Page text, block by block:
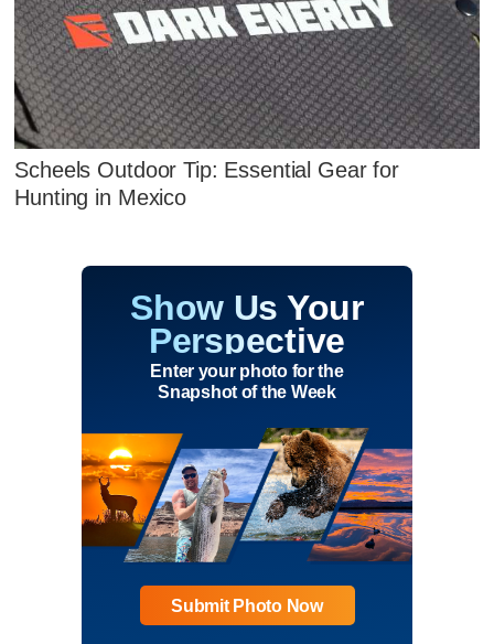
Scheels Outdoor Tip: Essential Gear for
Hunting in Mexico
Show Us Your
Perspective
Enter your photo for the
Snapshot of the Week
Submit Photo Now